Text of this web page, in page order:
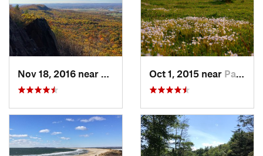
South A…, MAOct 1, 2015 near Pawling, NY